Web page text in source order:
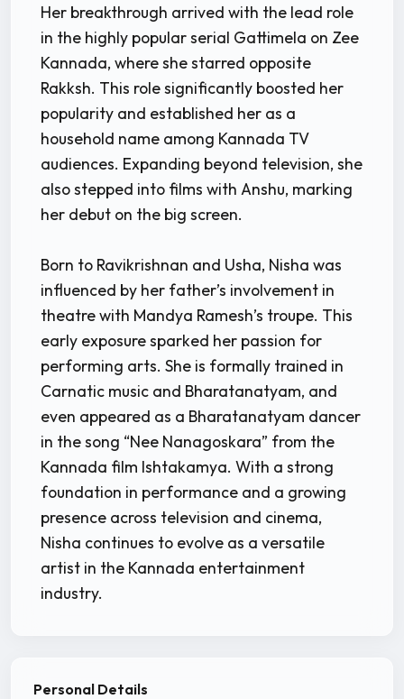
Her breakthrough arrived with the lead role
in the highly popular serial Gattimela on Zee
Kannada, where she starred opposite
Rakksh. This role significantly boosted her
popularity and established her as a
household name among Kannada TV
audiences. Expanding beyond television, she
also stepped into films with Anshu, marking
her debut on the big screen.
Born to Ravikrishnan and Usha, Nisha was
influenced by her father’s involvement in
theatre with Mandya Ramesh’s troupe. This
early exposure sparked her passion for
performing arts. She is formally trained in
Carnatic music and Bharatanatyam, and
even appeared as a Bharatanatyam dancer
in the song “Nee Nanagoskara” from the
Kannada film Ishtakamya. With a strong
foundation in performance and a growing
presence across television and cinema,
Nisha continues to evolve as a versatile
artist in the Kannada entertainment
industry.
Personal Details